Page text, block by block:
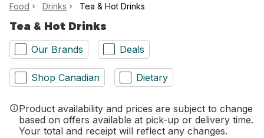
Food Drinks Tea & Hot Drinks
Tea & Hot Drinks
Our Brands Deals
Shop Canadian Dietary
Product availability and prices are subject to change
based on offers available at pick-up or delivery time.
Your total and receipt will reflect any changes.